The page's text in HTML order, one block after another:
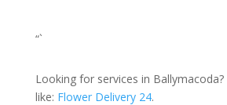
“`
Looking for services in
like: Flower Delivery 24.